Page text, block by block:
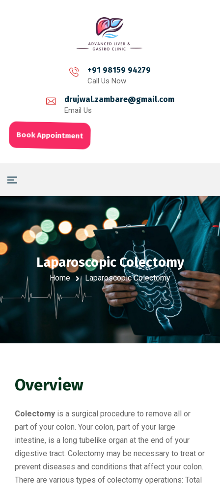
+91 98159 94279
Call Us Now
drujwal.zambare@gmail.com
Email Us
Book Appointment
Laparoscopic Colectomy
Home Laparoscopic Colectomy
Overview
Colectomy is a surgical procedure to remove all or
part of your colon. Your colon, part of your large
intestine, is a long tubelike organ at the end of your
digestive tract. Colectomy may be necessary to treat or
prevent diseases and conditions that affect your colon.
There are various types of colectomy operations: Total